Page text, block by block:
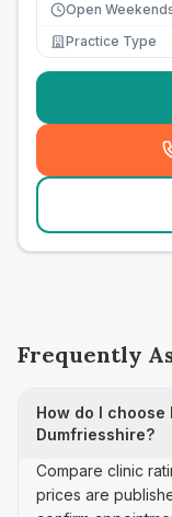
Open
Practice Type
Frequently
How do I
Dumfriesshire?
Compare clinic
prices are